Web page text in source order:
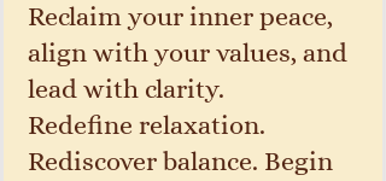
Reclaim your inner peace,
align with your values, and
lead with clarity.
Redefine relaxation.
Rediscover balance. Begin